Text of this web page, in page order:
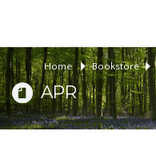
Home Bookstore
APR